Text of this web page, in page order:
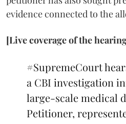
evidence connected to the
[Live coverage of the
#SupremeCourt
a CBI investigation
large-scale medical
Petitioner,